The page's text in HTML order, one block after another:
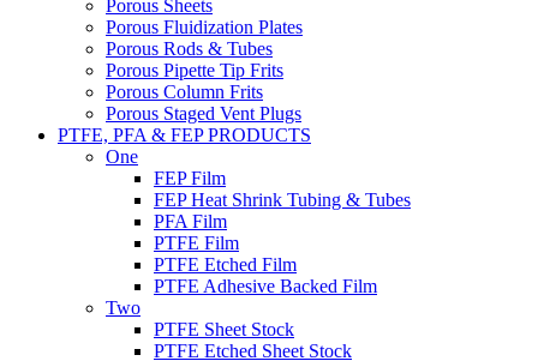
Porous Sheets
Porous Fluidization Plates
Porous Rods & Tubes
Porous Pipette Tip Frits
Porous Column Frits
Porous Staged Vent Plugs
PTFE, PFA & FEP PRODUCTS
One
FEP Film
FEP Heat Shrink Tubing & Tubes
PFA Film
PTFE Film
PTFE Etched Film
PTFE Adhesive Backed Film
Two
PTFE Sheet Stock
PTFE Etched Sheet Stock